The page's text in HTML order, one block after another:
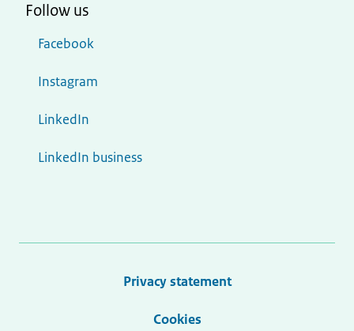
Follow us
Facebook
Instagram
LinkedIn
LinkedIn business
Privacy statement
Cookies